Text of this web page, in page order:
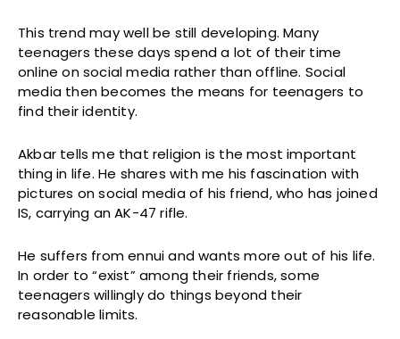
This trend may well be still developing. Many
teenagers these days spend a lot of their time
online on social media rather than offline. Social
media then becomes the means for teenagers to
find their identity.
Akbar tells me that religion is the most important
thing in life. He shares with me his fascination with
pictures on social media of his friend, who has joined
IS, carrying an AK-47 rifle.
He suffers from ennui and wants more out of his life.
In order to “exist” among their friends, some
teenagers willingly do things beyond their
reasonable limits.